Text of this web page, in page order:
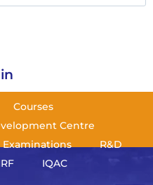
Courses
Centre
Examinations
R&D
IQAC